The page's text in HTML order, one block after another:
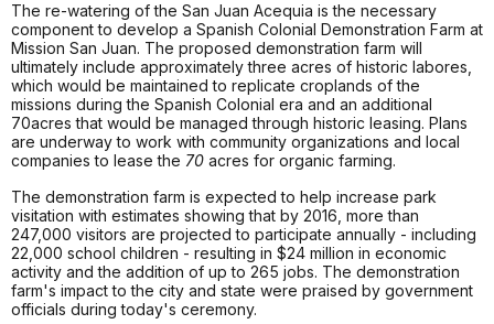
The re-watering of the San Juan Acequia is the necessary
component to develop a Spanish Colonial Demonstration Farm at
Mission San Juan. The proposed demonstration farm will
ultimately include approximately three acres of historic labores,
which would be maintained to replicate croplands of the
missions during the Spanish Colonial era and an additional
70acres that would be managed through historic leasing. Plans
are underway to work with community organizations and local
companies to lease the 70 acres for organic farming.
The demonstration farm is expected to help increase park
visitation with estimates showing that by 2016, more than
247,000 visitors are projected to participate annually - including
22,000 school children - resulting in $24 million in economic
activity and the addition of up to 265 jobs. The demonstration
farm's impact to the city and state were praised by government
officials during today's ceremony.